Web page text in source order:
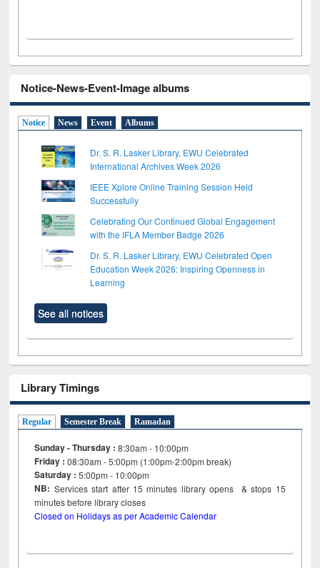
Notice-News-Event-Image albums
Notice News Event Albums
Dr. S. R. Lasker Library, EWU Celebrated
International Archives Week 2026
IEEE Xplore Online Training Session Held
Successfully
Celebrating Our Continued Global Engagement
with the IFLA Member Badge 2026
Dr. S. R. Lasker Library, EWU Celebrated Open
Education Week 2026: Inspiring Openness in
Learning
See all notices
Library Timings
Regular Semester Break Ramadan
Sunday - Thursday : 8:30am - 10:00pm
Friday :08:30am - 5:00pm (1:00pm-2:00pm break)
Saturday : 5:00pm - 10:00pm
NB: Services start after 15minutes library opens & stops 15
minutes before library closes
Closed on Holidays as per Academic Calendar